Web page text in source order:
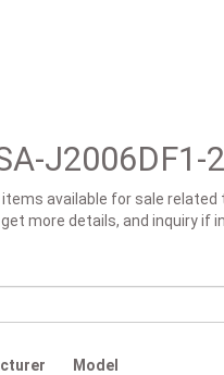
available for sale related
more details, and inquiry if
Model